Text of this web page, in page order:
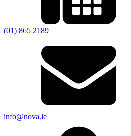
(01) 865 2189
info@nova.ie